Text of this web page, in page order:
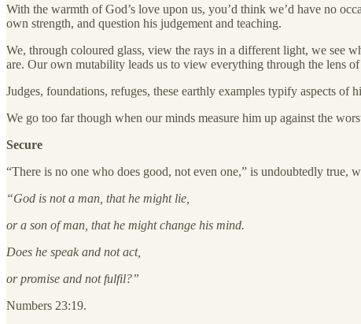
With the warmth of God’s love upon us, you’d think we’d have no
own strength, and question his judgement and teaching.
We, through coloured glass, view the rays in a different light, we see
are. Our own mutability leads us to view everything through the lens of
Judges, foundations, refuges, these earthly examples typify aspects of
We go too far though when our minds measure him up against the
Secure
“There is no one who does good, not even one,” is undoubtedly true,
“God is not a man, that he might lie,
or a son of man, that he might change his mind.
Does he speak and not act,
or promise and not fulfil?”
Numbers 23:19.